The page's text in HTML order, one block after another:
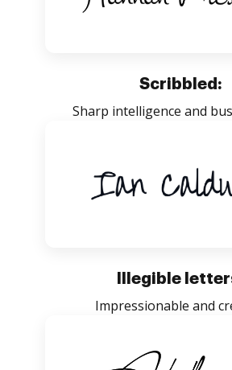
Scribbled:
Sharp intelligence and
Illegible
Impressionable and